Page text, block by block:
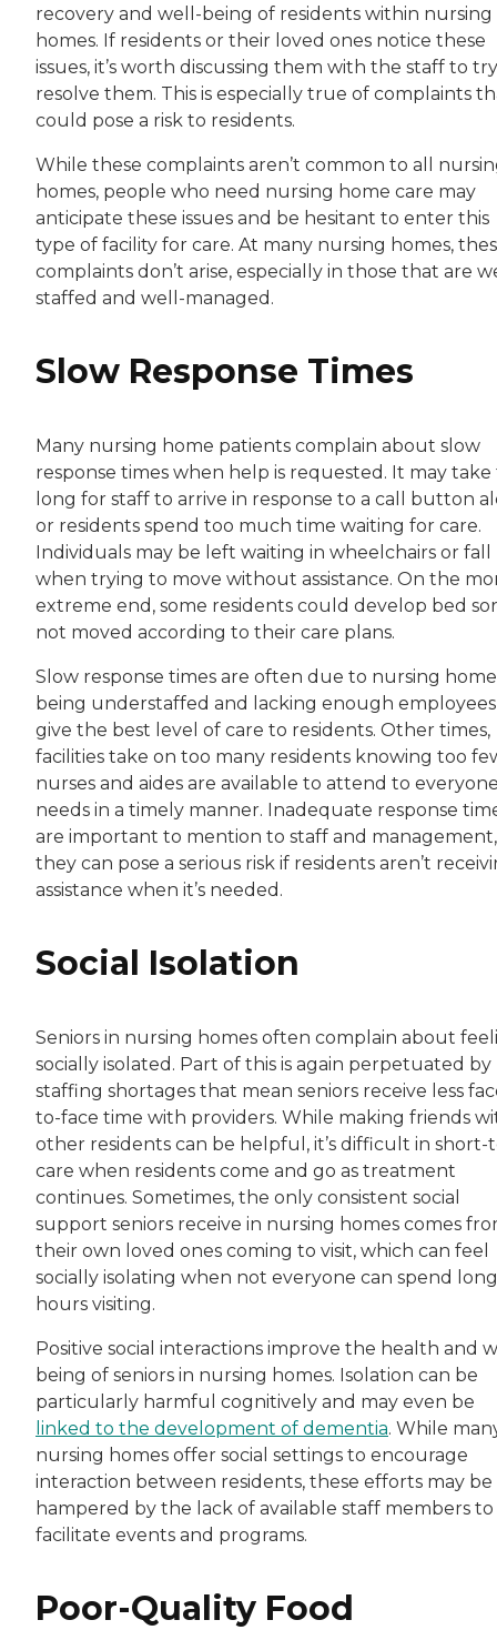
recovery and well-being of residents within nursing
homes. If residents or their loved ones notice these
issues, it’s worth discussing them with the staff to
resolve them. This is especially true of complaints
could pose a risk to residents.
While these complaints aren’t common to all
homes, people who need nursing home care may
anticipate these issues and be hesitant to enter this
type of facility for care. At many nursing homes,
complaints don’t arise, especially in those that are
staffed and well-managed.
Slow Response Times
Many nursing home patients complain about slow
response times when help is requested. It may take
long for staff to arrive in response to a call button
or residents spend too much time waiting for care.
Individuals may be left waiting in wheelchairs or fall
when trying to move without assistance. On the
extreme end, some residents could develop bed
not moved according to their care plans.
Slow response times are often due to nursing
being understaffed and lacking enough
give the best level of care to residents. Other times,
facilities take on too many residents knowing too
nurses and aides are available to attend to
needs in a timely manner. Inadequate response
are important to mention to staff and management,
they can pose a serious risk if residents aren’t
assistance when it’s needed.
Social Isolation
Seniors in nursing homes often complain about
socially isolated. Part of this is again perpetuated by
staffing shortages that mean seniors receive less
to-face time with providers. While making friends
other residents can be helpful, it’s difficult in short-
care when residents come and go as treatment
continues. Sometimes, the only consistent social
support seniors receive in nursing homes comes
their own loved ones coming to visit, which can feel
socially isolating when not everyone can spend long
hours visiting.
Positive social interactions improve the health and
being of seniors in nursing homes. Isolation can be
particularly harmful cognitively and may even be
linked to the development of dementia. While
nursing homes offer social settings to encourage
interaction between residents, these efforts may be
hampered by the lack of available staff members to
facilitate events and programs.
Poor-Quality Food